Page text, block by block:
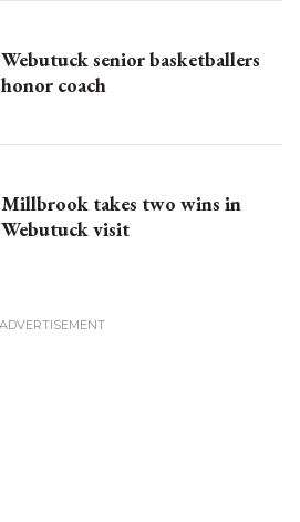
Webutuck senior basketballers
honor coach
Millbrook takes two wins in
Webutuck visit